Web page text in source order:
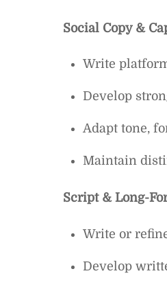
Social Copy &
Write
Develop
Adapt tone,
Maintain
Script & Long-
Write or
Develop